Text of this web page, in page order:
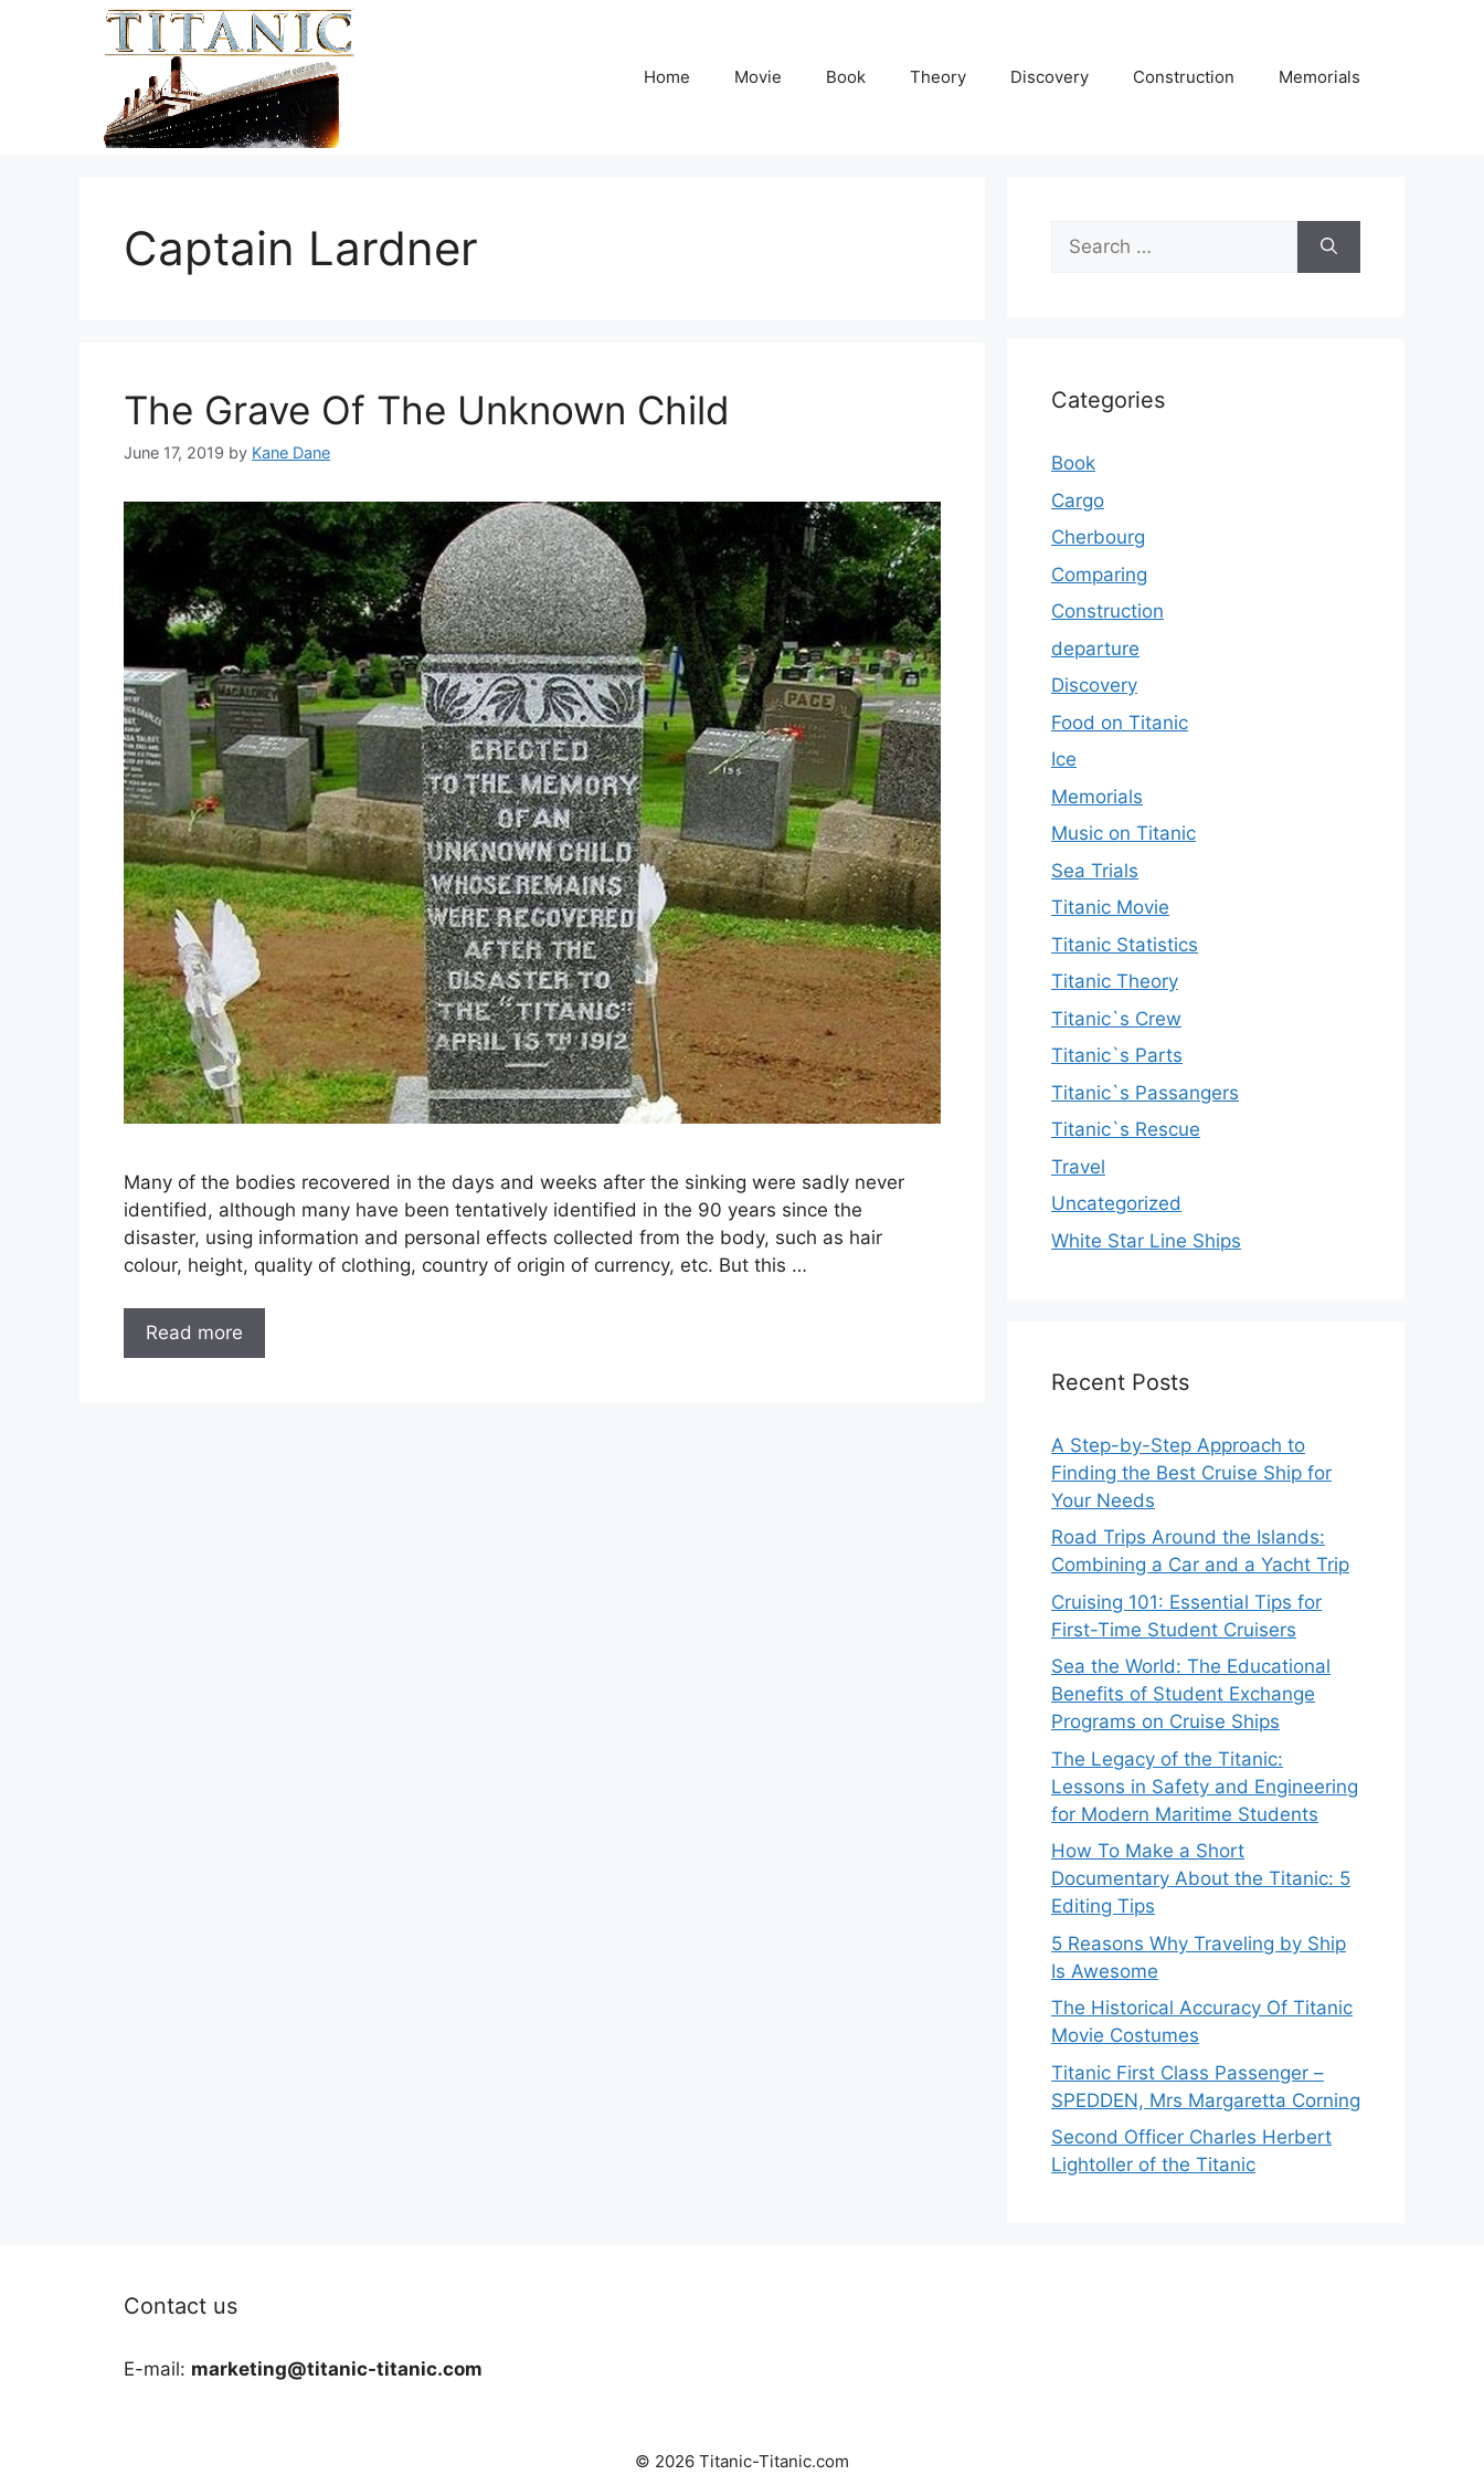
Home Movie Book Theory Discovery Construction Memorials
Captain Lardner
The Grave Of The Unknown Child
June 17, 2019 by Kane Dane
Many of the bodies recovered in the days and weeks after the sinking were sadly never
identified, although many have been tentatively identified in the 90 years since the
disaster, using information and personal effects collected from the body, such as hair
colour, height, quality of clothing, country of origin of currency, etc. But this …
Read more
Search
for:
Categories
Book
Cargo
Cherbourg
Comparing
Construction
departure
Discovery
Food on Titanic
Ice
Memorials
Music on Titanic
Sea Trials
Titanic Movie
Titanic Statistics
Titanic Theory
Titanic`s Crew
Titanic`s Parts
Titanic`s Passangers
Titanic`s Rescue
Travel
Uncategorized
White Star Line Ships
Recent Posts
A Step-by-Step Approach to
Finding the Best Cruise Ship for
Your Needs
Road Trips Around the Islands:
Combining a Car and a Yacht Trip
Cruising 101: Essential Tips for
First-Time Student Cruisers
Sea the World: The Educational
Benefits of Student Exchange
Programs on Cruise Ships
The Legacy of the Titanic:
Lessons in Safety and Engineering
for Modern Maritime Students
How To Make a Short
Documentary About the Titanic: 5
Editing Tips
5 Reasons Why Traveling by Ship
Is Awesome
The Historical Accuracy Of Titanic
Movie Costumes
Titanic First Class Passenger –
SPEDDEN, Mrs Margaretta Corning
Second Officer Charles Herbert
Lightoller of the Titanic
Contact us
E-mail: marketing@titanic-titanic.com
© 2026 Titanic-Titanic.com